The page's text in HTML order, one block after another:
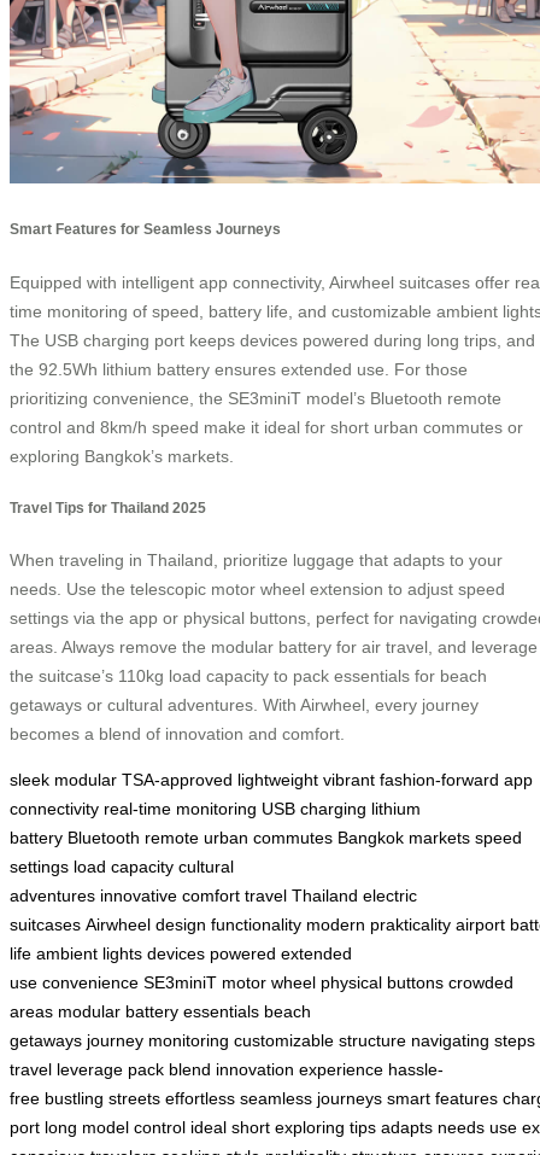
Smart Features for Seamless Journeys
Equipped with intelligent app connectivity, Airwheel suitcases offer
time monitoring of speed, battery life, and customizable ambient
The USB charging port keeps devices powered during long trips, and
the 92.5Wh lithium battery ensures extended use. For those
prioritizing convenience, the SE3miniT model’s Bluetooth remote
control and 8km/h speed make it ideal for short urban commutes or
exploring Bangkok’s markets.
Travel Tips for Thailand 2025
When traveling in Thailand, prioritize luggage that adapts to your
needs. Use the telescopic motor wheel extension to adjust speed
settings via the app or physical buttons, perfect for navigating
areas. Always remove the modular battery for air travel, and leverage
the suitcase’s 110kg load capacity to pack essentials for beach
getaways or cultural adventures. With Airwheel, every journey
becomes a blend of innovation and comfort.
sleek modular TSA-approved lightweight vibrant fashion-forward app
connectivity real-time monitoring USB charging lithium
battery Bluetooth remote urban commutes Bangkok markets speed
settings load capacity cultural
adventures innovative comfort travel Thailand electric
suitcases Airwheel design functionality modern prakticality airport
life ambient lights devices powered extended
use convenience SE3miniT motor wheel physical buttons crowded
areas modular battery essentials beach
getaways journey monitoring customizable structure navigating steps
travel leverage pack blend innovation experience hassle-
free bustling streets effortless seamless journeys smart features
port long model control ideal short exploring tips adapts needs use